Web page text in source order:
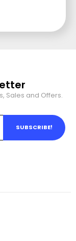
Sales and Offers.
SUBSCRIBE!